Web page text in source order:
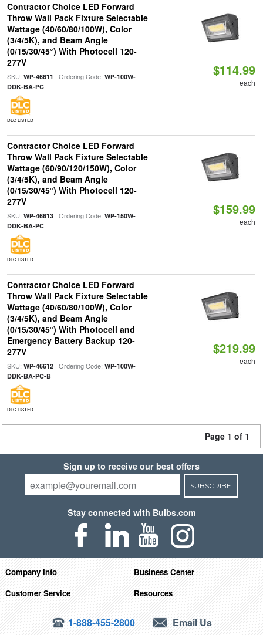
Contractor Choice LED Forward
Throw Wall Pack Fixture Selectable
Wattage (40/60/80/100W), Color
(3/4/5K), and Beam Angle
(0/15/30/45°) With Photocell 120-
277V
SKU: WP-46611 | Ordering Code: WP-100W-
DDK-BA-PC
DLC LISTED
$114.99
each
Contractor Choice LED Forward
Throw Wall Pack Fixture Selectable
Wattage (60/90/120/150W), Color
(3/4/5K), and Beam Angle
(0/15/30/45°) With Photocell 120-
277V
SKU: WP-46613| Ordering Code: WP-150W-
DDK-BA-PC
DLC LISTED
$159.99
each
Contractor Choice LED Forward
Throw Wall Pack Fixture Selectable
Wattage (40/60/80/100W), Color
(3/4/5K), and Beam Angle
(0/15/30/45°) With Photocell and
Emergency Battery Backup 120-
277V
SKU: WP-46612| Ordering Code: WP-100W-
DDK-BA-PC-B
DLC LISTED
$219.99
each
Page 1 of 1
Sign up to receive our best offers
SUBSCRIBE
Stay connected with Bulbs.com
Company Info
Business Center
Customer Service
Resources
1-888-455-2800 Email Us